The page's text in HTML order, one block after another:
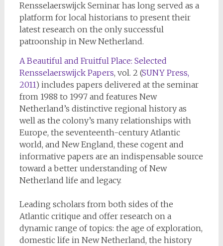
Rensselaerswijck Seminar has long served as a
platform for local historians to present their
latest research on the only successful
patroonship in New Netherland.
A Beautiful and Fruitful Place: Selected
Rensselaerswijck Papers, vol. 2 (SUNY Press,
2011) includes papers delivered at the seminar
from 1988 to 1997 and features New
Netherland’s distinctive regional history as
well as the colony’s many relationships with
Europe, the seventeenth-century Atlantic
world, and New England, these cogent and
informative papers are an indispensable source
toward a better understanding of New
Netherland life and legacy.
Leading scholars from both sides of the
Atlantic critique and offer research on a
dynamic range of topics: the age of exploration,
domestic life in New Netherland, the history